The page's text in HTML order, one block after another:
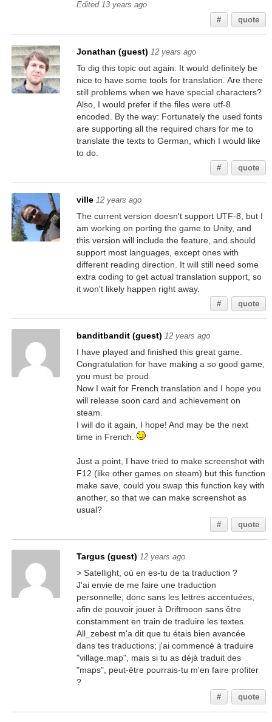
Edited 13 years ago
#
quote
Jonathan (guest) 12 years ago
To dig this topic out again: It would definitely be
nice to have some tools for translation. Are there
still problems when we have special characters?
Also, I would prefer if the files were utf-8
encoded. By the way: Fortunately the used fonts
are supporting all the required chars for me to
translate the texts to German, which I would like
to do.
# quote
ville 12 years ago
The current version doesn't support UTF-8, but I
am working on porting the game to Unity, and
this version will include the feature, and should
support most languages, except ones with
different reading direction. It will still need some
extra coding to get actual translation support, so
it won't likely happen right away.
# quote
banditbandit (guest) 12 years ago
I have played and finished this great game.
Congratulation for have making a so good game,
you must be proud.
Now I wait for French translation and I hope you
will release soon card and achievement on
steam.
I will do it again, I hope! And may be the next
time in French.
Just a point, I have tried to make screenshot with
F12 (like other games on steam) but this function
make save, could you swap this function key with
another, so that we can make screenshot as
usual?
# quote
Targus (guest) 12 years ago
> Satellight, où en es-tu de ta traduction ?
J'ai envie de me faire une traduction
personnelle, donc sans les lettres accentuées,
afin de pouvoir jouer à Driftmoon sans être
constamment en train de traduire les textes.
All_zebest m'a dit que tu étais bien avancée
dans tes traductions; j'ai commencé à traduire
"village.map", mais si tu as déjà traduit des
"maps", peut-être pourrais-tu m'en faire profiter
?
# quote